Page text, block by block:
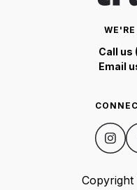
Call us
Email
Copyright